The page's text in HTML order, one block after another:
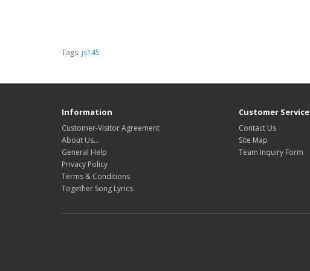
Tags: js145
Information
Customer-Visitor Agreement
About Us...
General Help
Privacy Policy
Terms & Conditions
Together Song Lyrics
Customer Service
Contact Us
Site Map
Team Inquiry Form